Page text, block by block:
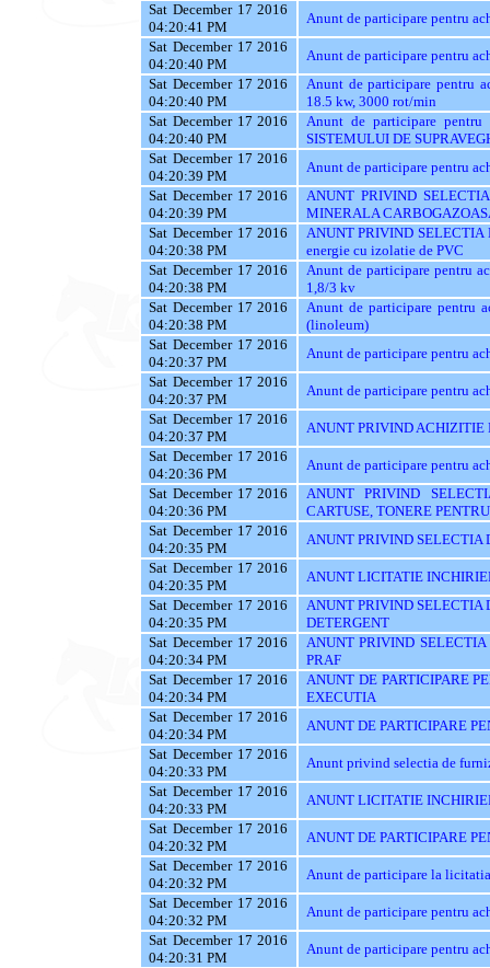
Sat December 17 2016
04:20:41 PM
Anunt de participare pentru
Sat December 17 2016
04:20:40 PM
Anunt de participare pentru
Sat December 17 2016
04:20:40 PM
Anunt de participare pentru
18.5 kw, 3000 rot/min
Sat December 17 2016
04:20:40 PM
Anunt de participare
SISTEMULUI DE
Sat December 17 2016
04:20:39 PM
Anunt de participare pentru
Sat December 17 2016
04:20:39 PM
ANUNT PRIVIND
MINERALA
Sat December 17 2016
04:20:38 PM
ANUNT PRIVIND SELECTIA
energie cu izolatie de PVC
Sat December 17 2016
04:20:38 PM
Anunt de participare pentru
1,8/3 kv
Sat December 17 2016
04:20:38 PM
Anunt de participare pentru
(linoleum)
Sat December 17 2016
04:20:37 PM
Anunt de participare pentru
Sat December 17 2016
04:20:37 PM
Anunt de participare pentru
Sat December 17 2016
04:20:37 PM
ANUNT PRIVIND ACHIZITIE
Sat December 17 2016
04:20:36 PM
Anunt de participare pentru
Sat December 17 2016
04:20:36 PM
ANUNT PRIVIND
CARTUSE, TONERE
Sat December 17 2016
04:20:35 PM
ANUNT PRIVIND SELECTIA
Sat December 17 2016
04:20:35 PM
ANUNT LICITATIE
Sat December 17 2016
04:20:35 PM
ANUNT PRIVIND SELECTIA
DETERGENT
Sat December 17 2016
04:20:34 PM
ANUNT PRIVIND
PRAF
Sat December 17 2016
04:20:34 PM
ANUNT DE PARTICIPARE
EXECUTIA
Sat December 17 2016
04:20:34 PM
ANUNT DE PARTICIPARE
Sat December 17 2016
04:20:33 PM
Anunt privind selectia de
Sat December 17 2016
04:20:33 PM
ANUNT LICITATIE
Sat December 17 2016
04:20:32 PM
ANUNT DE PARTICIPARE
Sat December 17 2016
04:20:32 PM
Anunt de participare la
Sat December 17 2016
04:20:32 PM
Anunt de participare pentru
Sat December 17 2016
04:20:31 PM
Anunt de participare pentru